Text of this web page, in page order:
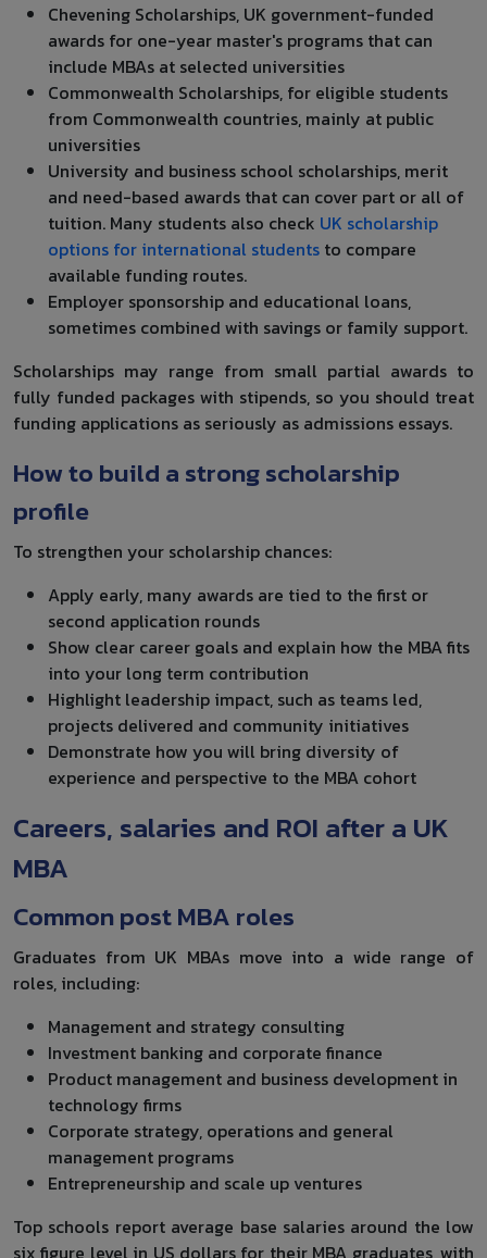
Chevening Scholarships, UK government-funded
awards for one-year master's programs that can
include MBAs at selected universities
Commonwealth Scholarships, for eligible students
from Commonwealth countries, mainly at public
universities
University and business school scholarships, merit
and need-based awards that can cover part or all of
tuition. Many students also check UK scholarship
options for international students to compare
available funding routes.
Employer sponsorship and educational loans,
sometimes combined with savings or family support.
Scholarships may range from small partial awards to
fully funded packages with stipends, so you should treat
funding applications as seriously as admissions essays.
How to build a strong scholarship
profile
To strengthen your scholarship chances:
Apply early, many awards are tied to the first or
second application rounds
Show clear career goals and explain how the MBA fits
into your long term contribution
Highlight leadership impact, such as teams led,
projects delivered and community initiatives
Demonstrate how you will bring diversity of
experience and perspective to the MBA cohort
Careers, salaries and ROI after a UK
MBA
Common post MBA roles
Graduates from UK MBAs move into a wide range of
roles, including:
Management and strategy consulting
Investment banking and corporate finance
Product management and business development in
technology firms
Corporate strategy, operations and general
management programs
Entrepreneurship and scale up ventures
Top schools report average base salaries around the low
six figure level in US dollars for their MBA graduates, with